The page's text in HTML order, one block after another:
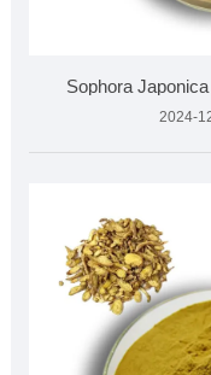
Sophora
2024-